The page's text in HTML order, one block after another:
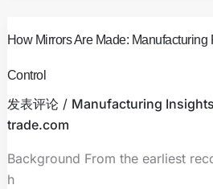
How Mirrors Are Made:
Control
发表评论 / Manufacturing Insights
trade.com
Background From the earliest
h
Mirrors
Are
Manufacturing
Process
and
Quality